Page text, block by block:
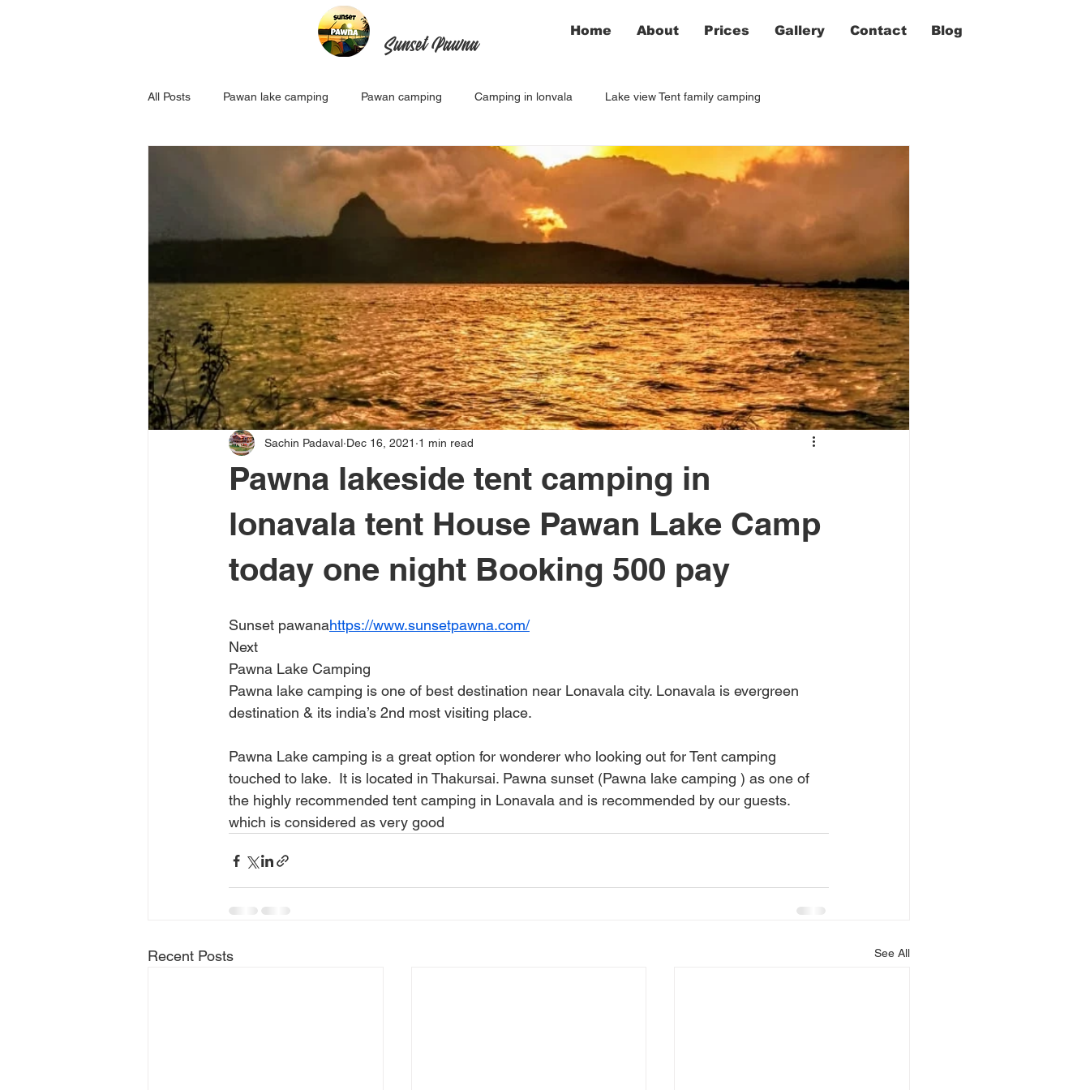
Sunset Pawna
Home About Prices Gallery Contact Blog
All Posts Pawan lake camping Pawan camping Camping in lonvala Lake view Tent family camping
Pawna lakeside tent camping in
lonavala tent House Pawan Lake Camp
today one night Booking 500 pay
Sachin Padaval Dec 16, 2021 1 min read
Sunset pawanahttps://www.sunsetpawna.com/
Next
Pawna Lake Camping
Pawna lake camping is one of best destination near Lonavala city. Lonavala is evergreen
destination & its india’s 2nd most visiting place.
Pawna Lake camping is a great option for wonderer who looking out for Tent camping
touched to lake.  It is located in Thakursai. Pawna sunset (Pawna lake camping ) as one of
the highly recommended tent camping in Lonavala and is recommended by our guests.
which is considered as very good
Recent Posts See All